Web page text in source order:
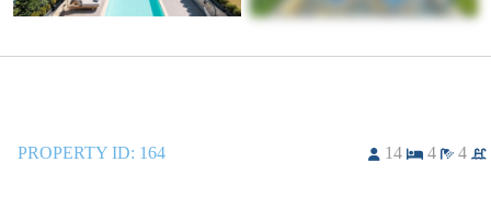
PROPERTY ID: 164 14 4 4